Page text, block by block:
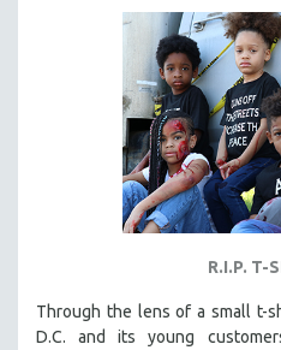
R.I.P. T-
Through the lens of a small t-
D.C. and its young